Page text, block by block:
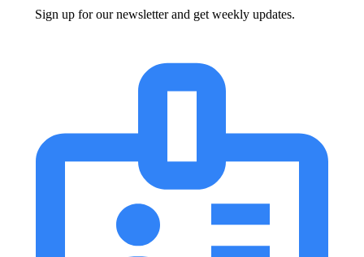
Sign up for our newsletter and get weekly updates.